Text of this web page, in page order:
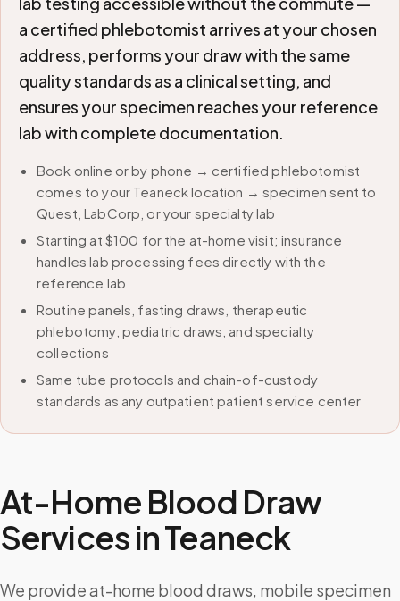
a certified phlebotomist arrives at your chosen
address, performs your draw with the same
quality standards as a clinical setting, and
ensures your specimen reaches your reference
lab with complete documentation.
Book online or by phone → certified phlebotomist
comes to your Teaneck location → specimen sent to
Quest, LabCorp, or your specialty lab
Starting at $100 for the at-home visit; insurance
handles lab processing fees directly with the
reference lab
Routine panels, fasting draws, therapeutic
phlebotomy, pediatric draws, and specialty
collections
Same tube protocols and chain-of-custody
standards as any outpatient patient service center
At-Home Blood Draw
Services inTeaneck
We provide at-home blood draws, mobile specimen